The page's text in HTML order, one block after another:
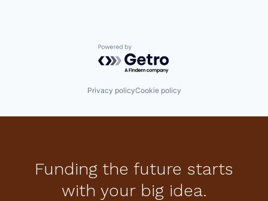
Powered by Getro.com
Privacy policyCookie policy
Funding the future starts
with your big idea.